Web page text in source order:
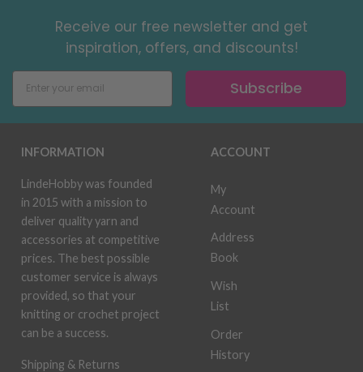
Receive our free newsletter and get
inspiration, offers, and discounts!
Subscribe
INFORMATION
LindeHobby was founded
in 2015 with a mission to
deliver quality yarn and
accessories at competitive
prices. The best possible
customer service is always
provided, so that your
knitting or crochet project
can be a success.
Shipping & Returns
ACCOUNT
My
Account
Address
Book
Wish
List
Order
History